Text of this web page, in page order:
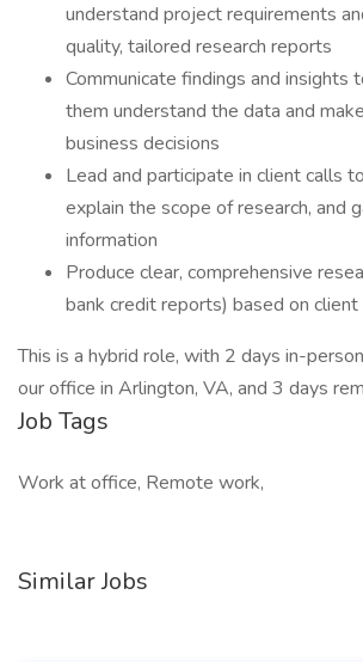
understand project requirements
quality, tailored research reports
Communicate findings and insights
them understand the data and
business decisions
Lead and participate in client calls
explain the scope of research, and
information
Produce clear, comprehensive
bank credit reports) based on
This is a hybrid role, with 2 days in-
our office in Arlington, VA, and 3 days
Job Tags
Work at office, Remote work,
Similar Jobs